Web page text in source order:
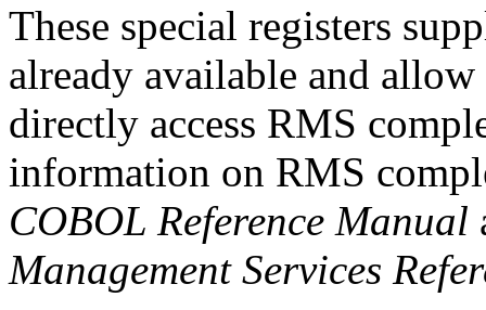
These special registers
already available and
directly access RMS
information on RMS
COBOL Reference Manual
Management Services